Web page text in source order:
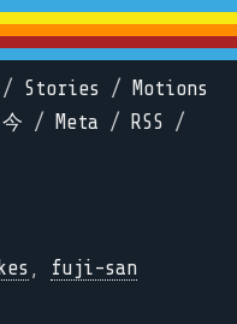
/ Stories /
Motions
今 / Meta / RSS /
, fuji-san